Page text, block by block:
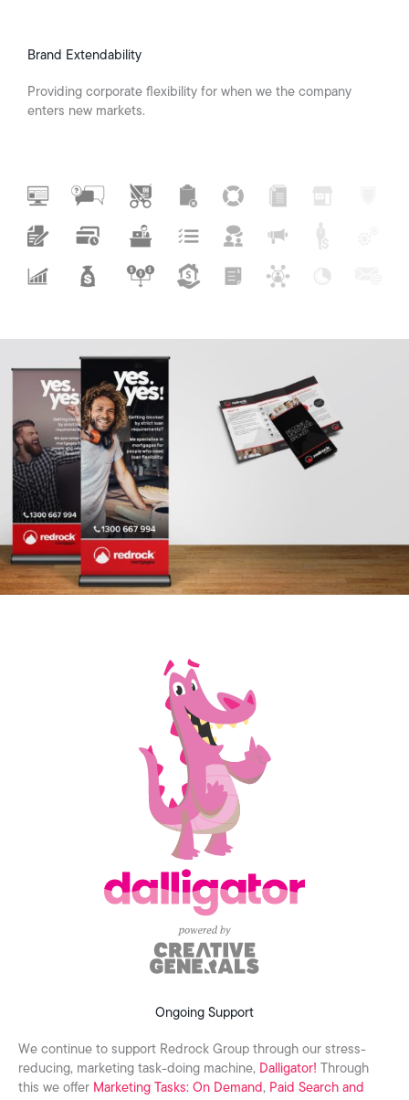
Brand Extendability
Providing corporate flexibility for when we the company
enters new markets.
Ongoing Support
We continue to support Redrock Group through our stress-
reducing, marketing task-doing machine, Dalligator! Through
this we offer Marketing Tasks: On Demand, Paid Search and